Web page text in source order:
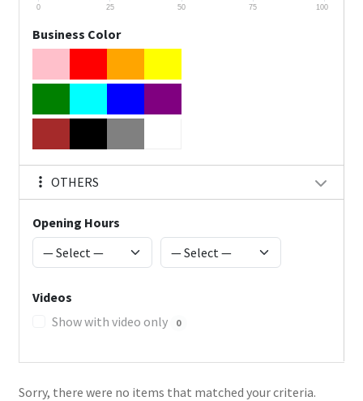
0 25 50 75 100
Business Color
OTHERS
Opening Hours
Videos
Show with video only
0
Sorry, there were no items that matched your criteria.